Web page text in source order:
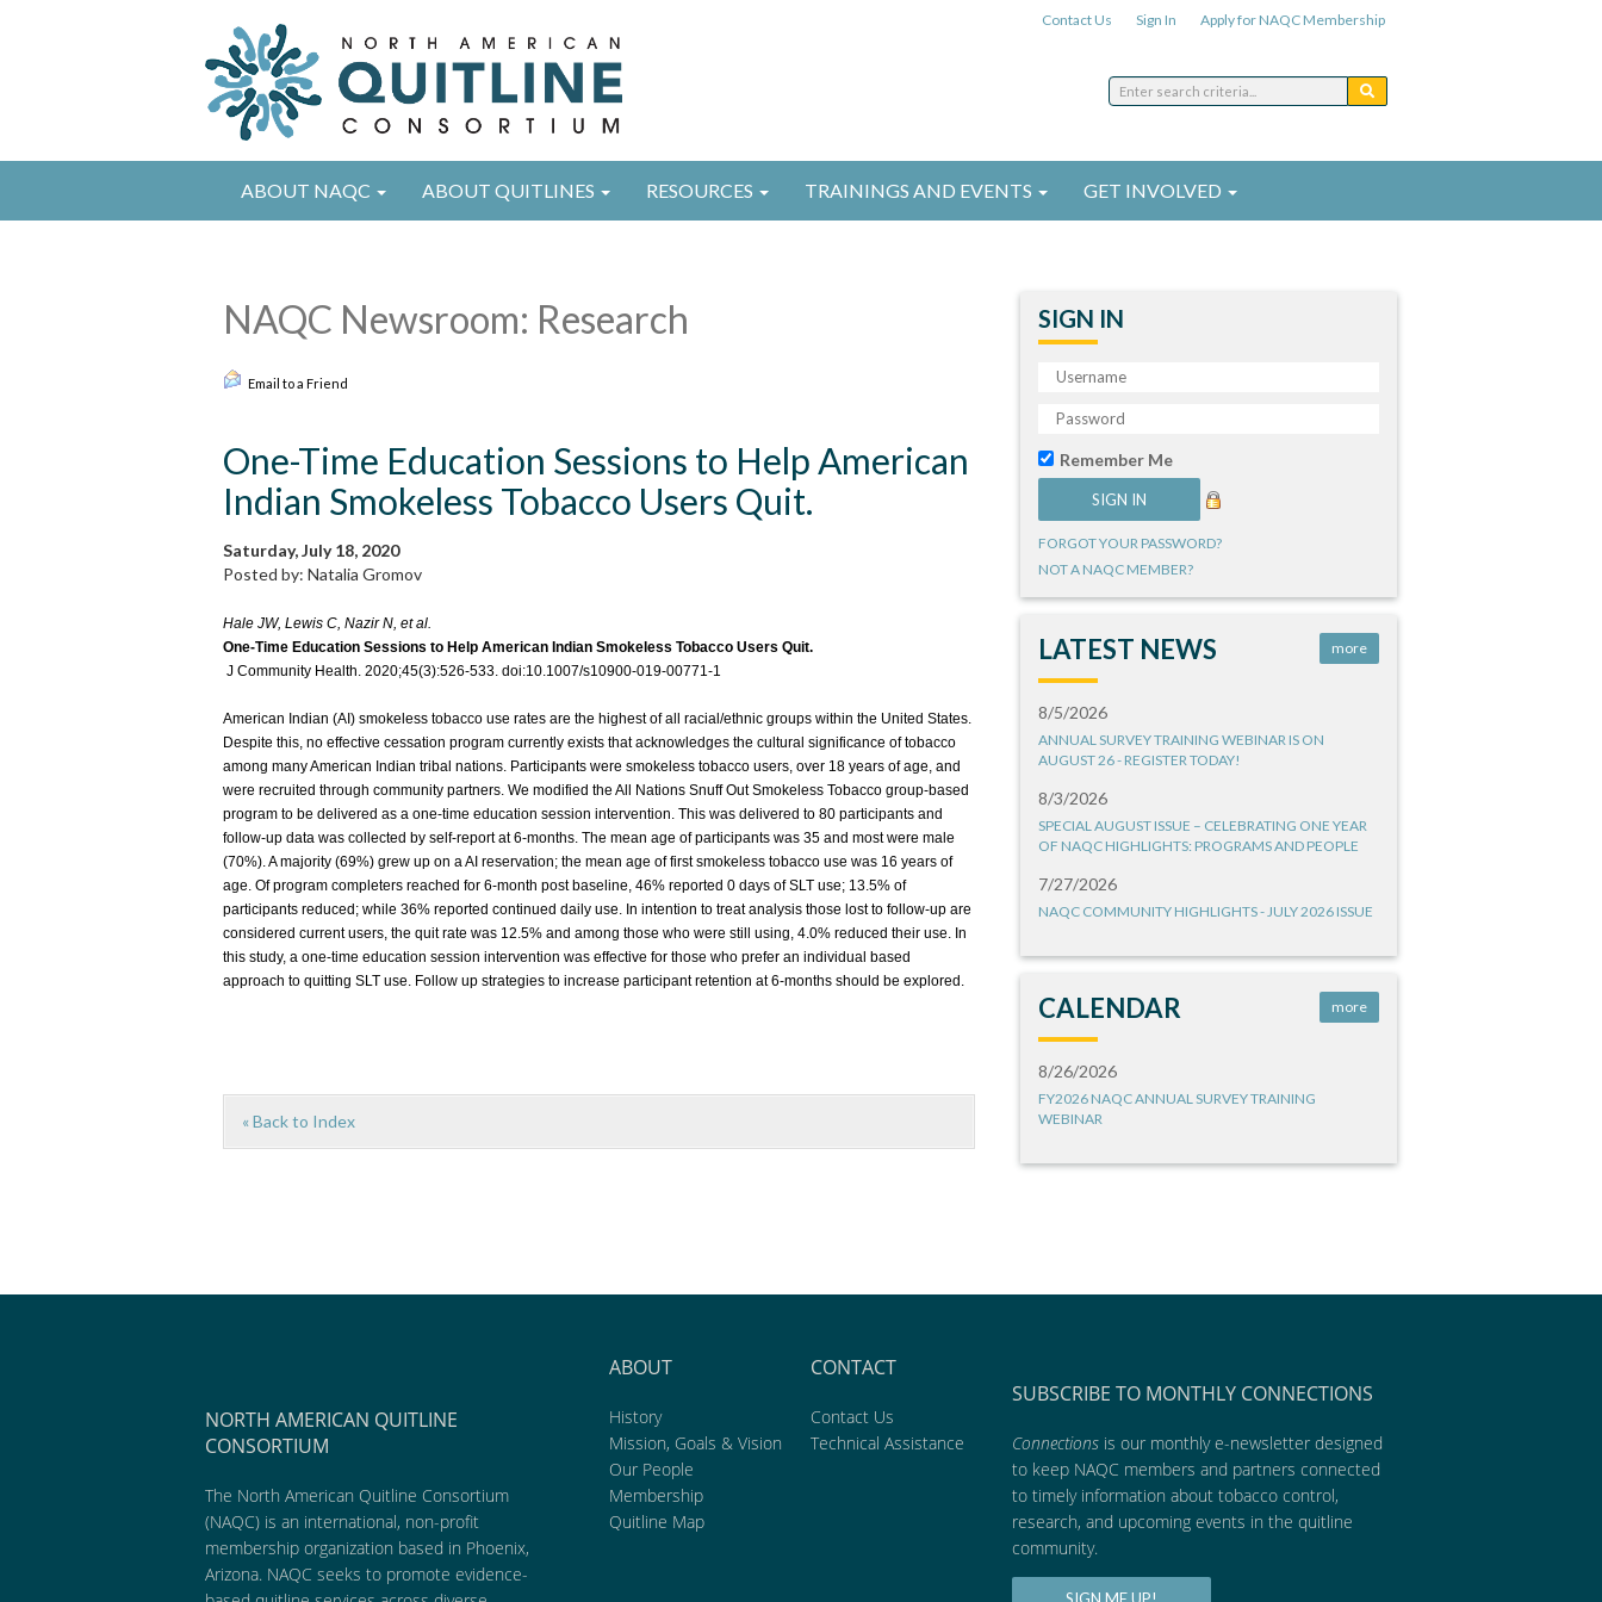
Contact Us Sign In Apply for NAQC Membership
ABOUT NAQC ABOUT QUITLINES RESOURCES TRAININGS AND EVENTS GET INVOLVED
NAQC Newsroom: Research
Email to a Friend
One-Time Education Sessions to Help American
Indian Smokeless Tobacco Users Quit.
Saturday, July 18, 2020
Posted by: Natalia Gromov
Hale JW, Lewis C, Nazir N, et al.
One-Time Education Sessions to Help American Indian Smokeless Tobacco Users Quit.
J Community Health. 2020;45(3):526-533. doi:10.1007/s10900-019-00771-1
American Indian (AI) smokeless tobacco use rates are the highest of all racial/ethnic groups within the United States.
Despite this, no effective cessation program currently exists that acknowledges the cultural significance of tobacco
among many American Indian tribal nations. Participants were smokeless tobacco users, over 18 years of age, and
were recruited through community partners. We modified the All Nations Snuff Out Smokeless Tobacco group-based
program to be delivered as a one-time education session intervention. This was delivered to 80 participants and
follow-up data was collected by self-report at 6-months. The mean age of participants was 35 and most were male
(70%). A majority (69%) grew up on a AI reservation; the mean age of first smokeless tobacco use was 16 years of
age. Of program completers reached for 6-month post baseline, 46% reported 0 days of SLT use; 13.5% of
participants reduced; while 36% reported continued daily use. In intention to treat analysis those lost to follow-up are
considered current users, the quit rate was 12.5% and among those who were still using, 4.0% reduced their use. In
this study, a one-time education session intervention was effective for those who prefer an individual based
approach to quitting SLT use. Follow up strategies to increase participant retention at 6-months should be explored.
« Back to Index
SIGN IN
Remember Me
FORGOT YOUR PASSWORD?
NOT A NAQC MEMBER?
LATEST NEWS more
8/5/2026
ANNUAL SURVEY TRAINING WEBINAR IS ON
AUGUST 26 - REGISTER TODAY!
8/3/2026
SPECIAL AUGUST ISSUE – CELEBRATING ONE YEAR
OF NAQC HIGHLIGHTS: PROGRAMS AND PEOPLE
7/27/2026
NAQC COMMUNITY HIGHLIGHTS - JULY 2026 ISSUE
CALENDAR more
8/26/2026
FY2026 NAQC ANNUAL SURVEY TRAINING
WEBINAR
NORTH AMERICAN QUITLINE
CONSORTIUM
The North American Quitline Consortium
(NAQC) is an international, non-profit
membership organization based in Phoenix,
Arizona. NAQC seeks to promote evidence-
ABOUT
History
Mission, Goals & Vision
Our People
Membership
Quitline Map
CONTACT
Contact Us
Technical Assistance
SUBSCRIBE TO MONTHLY CONNECTIONS
Connections is our monthly e-newsletter designed
to keep NAQC members and partners connected
to timely information about tobacco control,
research, and upcoming events in the quitline
community.